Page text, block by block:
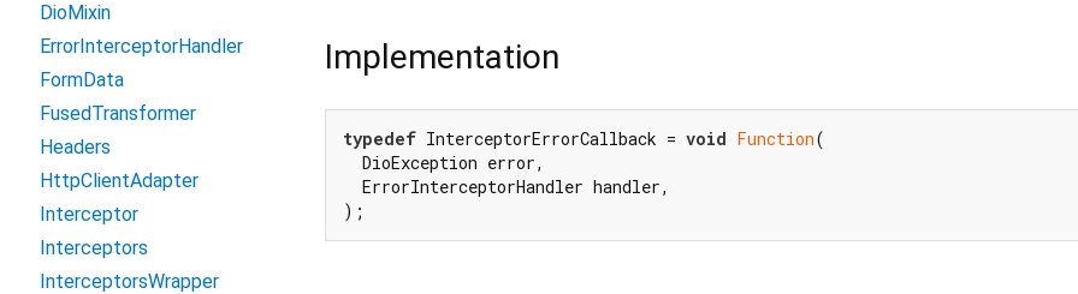
Implementation
typedef InterceptorErrorCallback = void Function(
  DioException error,
  ErrorInterceptorHandler handler,
);
DioMixin
ErrorInterceptorHandler
FormData
FusedTransformer
Headers
HttpClientAdapter
Interceptor
Interceptors
InterceptorsWrapper